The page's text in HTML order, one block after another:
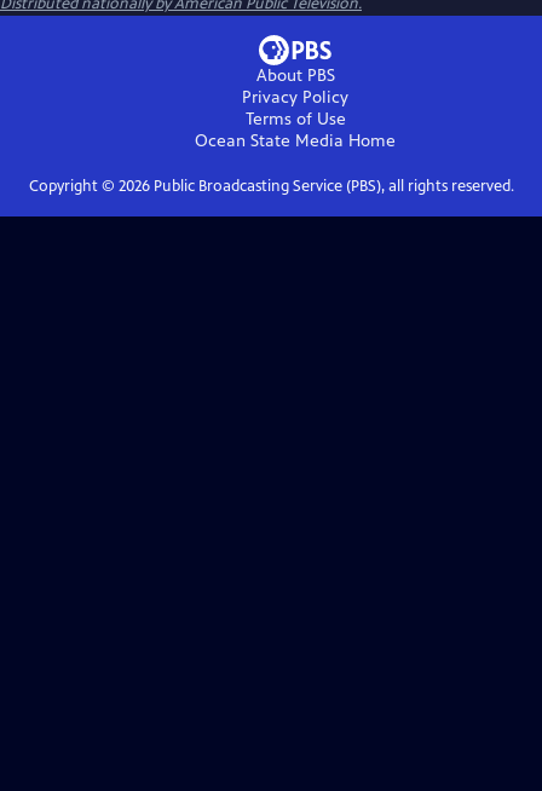
About PBS
Privacy Policy
Terms of Use
Ocean State Media Home
Copyright © 2026Public Broadcasting Service (PBS), all rights reserved.